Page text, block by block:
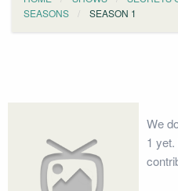
SEASONS
SEASON 1
We
1